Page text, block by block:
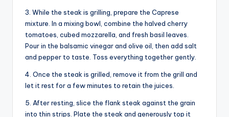
3. While the steak is grilling, prepare the Caprese
mixture. In a mixing bowl, combine the halved cherry
tomatoes, cubed mozzarella, and fresh basil leaves.
Pour in the balsamic vinegar and olive oil, then add salt
and pepper to taste. Toss everything together gently.
4. Once the steak is grilled, remove it from the grill and
let it rest for a few minutes to retain the juices.
5. After resting, slice the flank steak against the grain
into thin strips. Plate the steak and generously top it